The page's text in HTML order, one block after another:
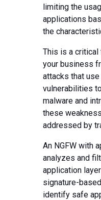
limiting the
applications
the
This is a
your business
attacks that
vulnerabilities
malware and
these
addressed by
An NGFW with
analyzes and
application
signature-
identify safe